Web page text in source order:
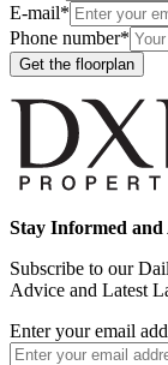
E-mail*
Phone number*
Get the floorplan
Stay Informed
Subscribe to our
Advice and Latest
Enter your email